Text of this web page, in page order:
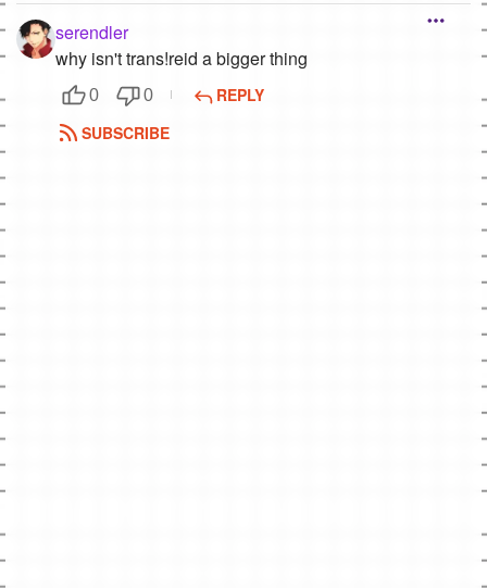
serendler
why isn't trans!reid a bigger thing
0 0
REPLY
SUBSCRIBE